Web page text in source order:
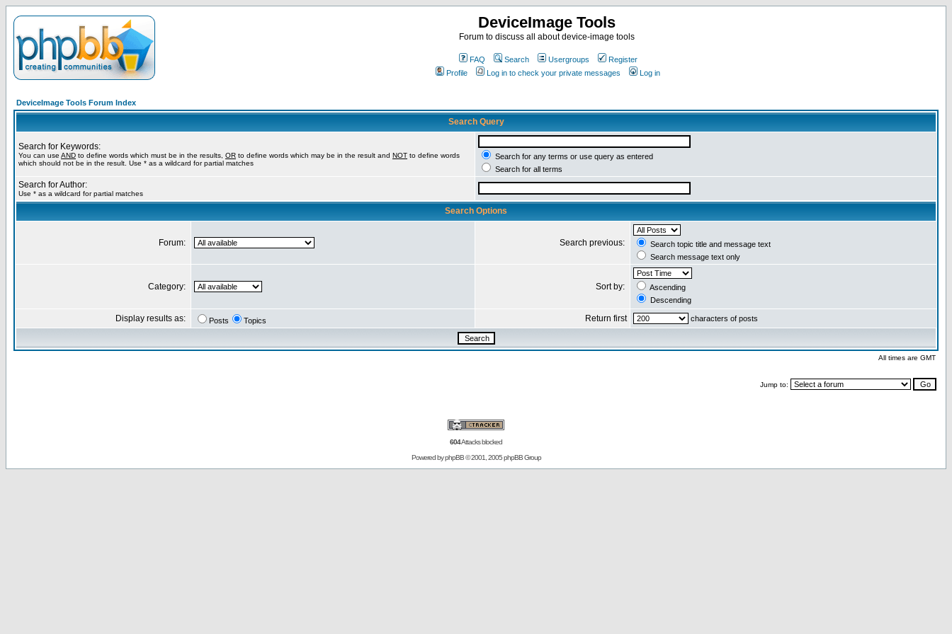
DeviceImage Tools
Forum to discuss all about device-image tools
FAQ Search Usergroups
Register
Profile
Log in to check your private messages Log in
DeviceImage Tools Forum Index
Search Query
Search for Keywords:
You can use AND to define words which must be in the results, OR to define words which may be in the result and NOT to define words
which should not be in the result. Use * as a wildcard for partial matches
Search for any terms or use query as entered
Search for all terms
Search for Author:
Use * as a wildcard for partial matches
Search Options
Forum: Search previous:
Search topic title and message text
Search message text only
Category: Sort by:
Ascending
Descending
Display results as: Posts Topics Return first characters of posts
All times are GMT
Jump to:
604Attacks blocked
Powered byphpBB© 2001, 2005 phpBB Group